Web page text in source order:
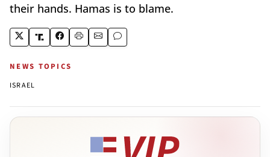
their hands. Hamas is to blame.
NEWS TOPICS
ISRAEL